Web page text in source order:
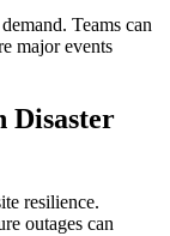
Teams can
major events
Disaster
resilience.
outages can